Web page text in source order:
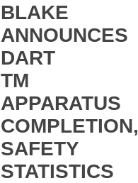
BLAKE
ANNOUNCES
DART
TM
APPARATUS
COMPLETION,
SAFETY
STATISTICS